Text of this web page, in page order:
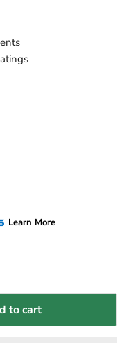
Learn More
to cart